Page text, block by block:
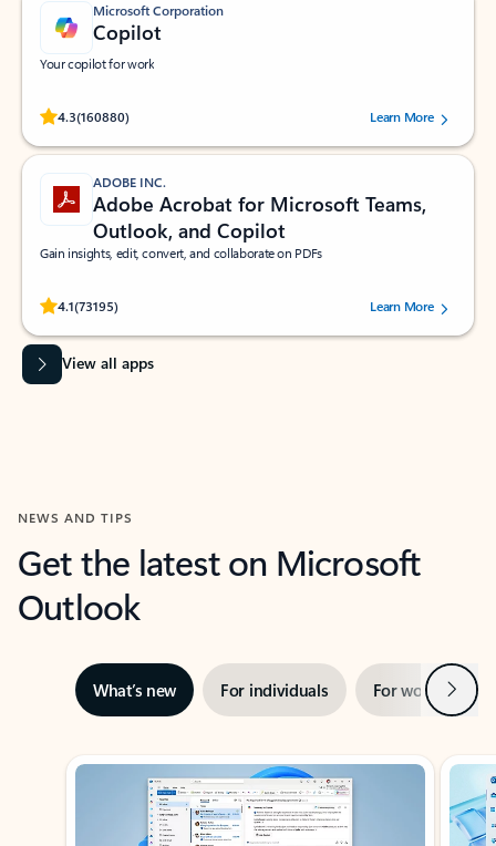
Microsoft Corporation
Copilot
Your copilot for work
4.3(160880)
Rated (#=ratingAverage#) stars out of 5 stars, by 160880 users.Learn More
ADOBE INC.
Adobe Acrobat for Microsoft Teams,
Outlook, and Copilot
Gain insights, edit, convert, and collaborate on PDFs
4.1(73195)
Rated (#=ratingAverage#) stars out of 5 stars, by 73195 users.Learn More
View all apps
NEWS AND TIPS
Get the latest on Microsoft
Outlook
What’s new For individuals For work Next
Showing slide 1 of 3